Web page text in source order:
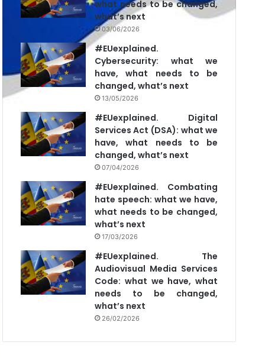
what needs to be changed,
what’s next
03/06/2026
#EUexplained.
Cybersecurity: what we
have, what needs to be
changed, what’s next
13/05/2026
#EUexplained. Digital
Services Act (DSA): what we
have, what needs to be
changed, what’s next
07/04/2026
#EUexplained. Combating
hate speech: what we have,
what needs to be changed,
what’s next
17/03/2026
#EUexplained. The
Audiovisual Media Services
Code: what we have, what
needs to be changed,
what’s next
26/02/2026